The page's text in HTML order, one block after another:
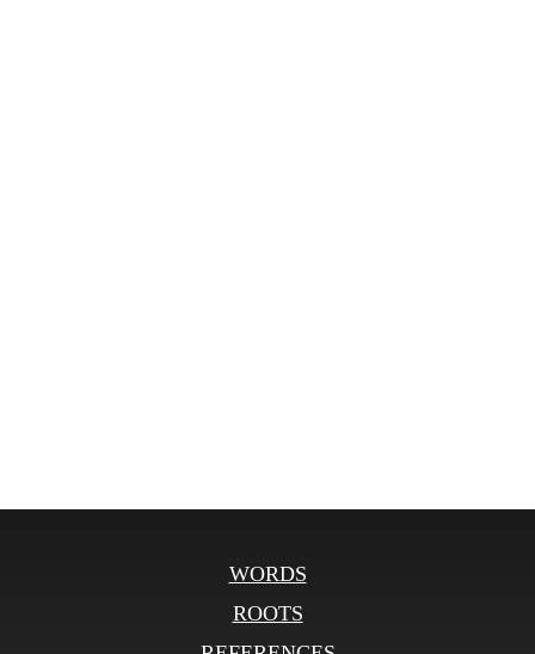
WORDS
ROOTS